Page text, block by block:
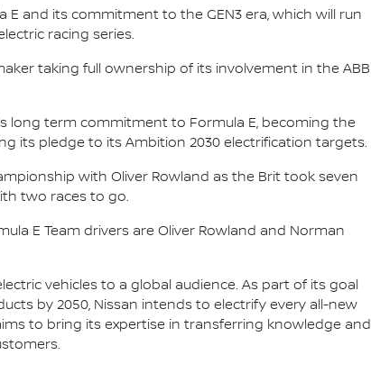
E and its commitment to the GEN3 era, which will run
racing series.
taking full ownership of its involvement in the ABB
long term commitment to Formula E, becoming the
its pledge to its Ambition 2030 electrification targets.
with Oliver Rowland as the Brit took seven
two races to go.
E Team drivers are Oliver Rowland and Norman
vehicles to a global audience. As part of its goal
by 2050, Nissan intends to electrify every all-new
to bring its expertise in transferring knowledge and